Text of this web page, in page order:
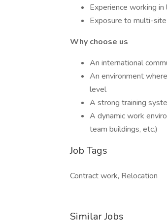
Experience working
Exposure to multi-
Why choose us
An international
An environment
level
A strong training
A dynamic work
team buildings, etc.)
Job Tags
Contract work, Relocation
Similar Jobs